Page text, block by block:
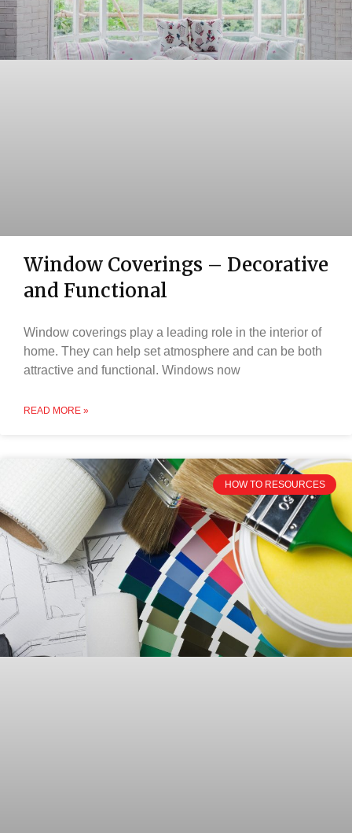
Window Coverings – Decorative
and Functional
Window coverings play a leading role in the interior of
home. They can help set atmosphere and can be both
attractive and functional. Windows now
READ MORE »
HOW TO RESOURCES